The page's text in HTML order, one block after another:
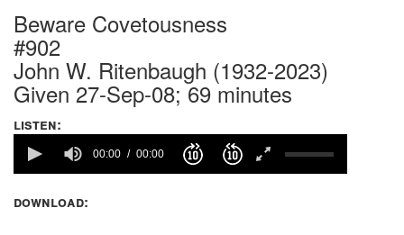
Beware Covetousness
#902
John W. Ritenbaugh (1932-2023)
Given 27-Sep-08; 69 minutes
listen:
00:00 00:00
download: